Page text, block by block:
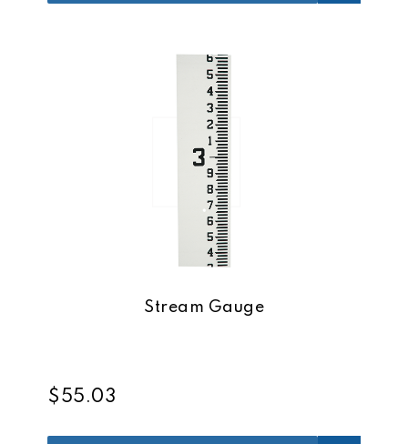
Stream Gauge
$55.03